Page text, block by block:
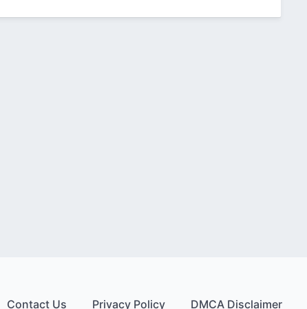
Contact Us Privacy Policy DMCA Disclaimer